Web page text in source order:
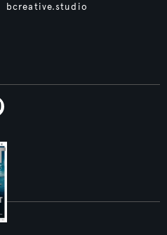
bcreative.studio